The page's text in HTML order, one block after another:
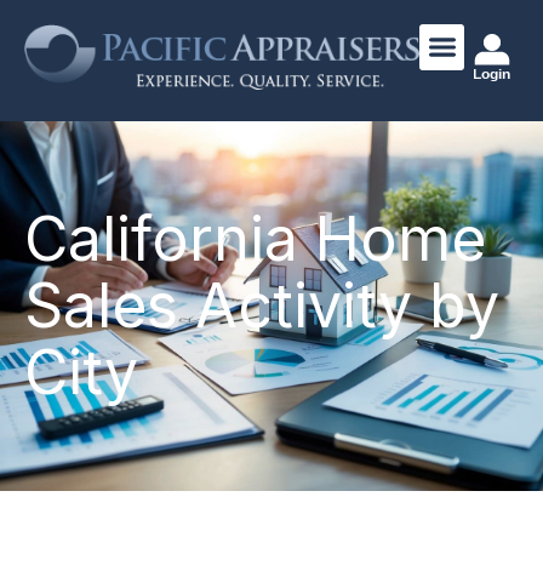
Login
California Home
Sales Activity by
City